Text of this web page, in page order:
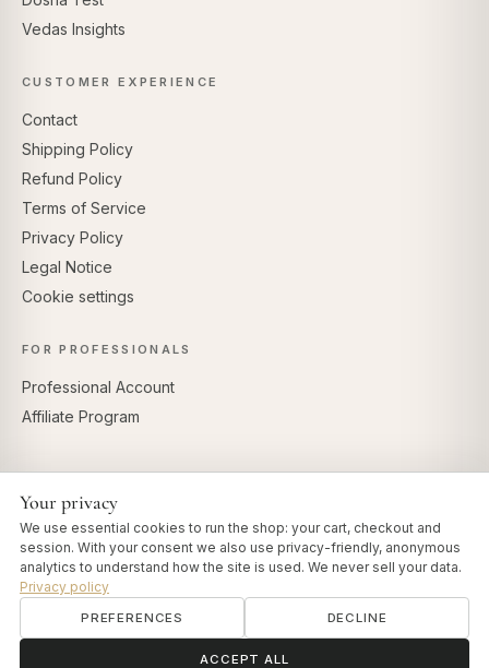
Vedas Insights
CUSTOMER EXPERIENCE
Contact
Shipping Policy
Refund Policy
Terms of Service
Privacy Policy
Legal Notice
Cookie settings
FOR PROFESSIONALS
Professional Account
Affiliate Program
Your privacy
We use essential cookies to run the shop: your cart, checkout and
session. With your consent we also use privacy-friendly, anonymous
analytics to understand how the site is used. We never sell your data.
Privacy policy
PREFERENCES DECLINE
ACCEPT ALL